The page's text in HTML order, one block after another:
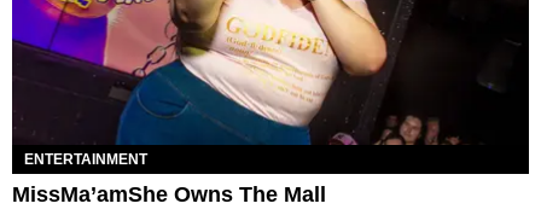
ENTERTAINMENT
MissMa’amShe Owns The Mall